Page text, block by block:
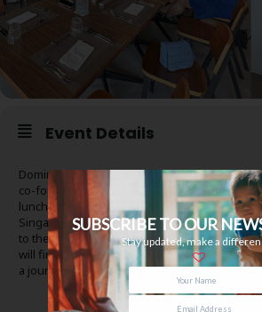
Event Details
Dominique Choy, Board President of HCSA
co-founder of HCSA Dayspring, hosted a
lunch at HCSA Academy to honour Elpis @
Singapore, To.gather Studio, and other
to the creation of the Tapestry of Love —
will find its home at Dayspring’s new
a journey of healing from complex trauma
SUBSCRIBE TO OUR
Stay updated, make a